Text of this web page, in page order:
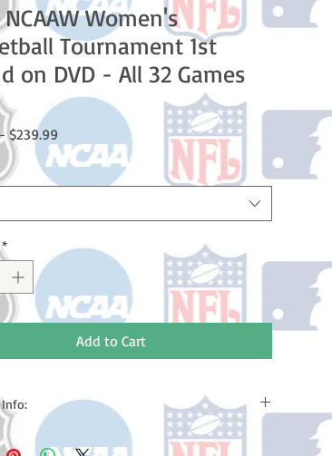
Women's
Tournament 1st
on DVD - All 32 Games
Regular
Price
$239.99
Price
*
Add to Cart
Orders take 10-14 business days (Not